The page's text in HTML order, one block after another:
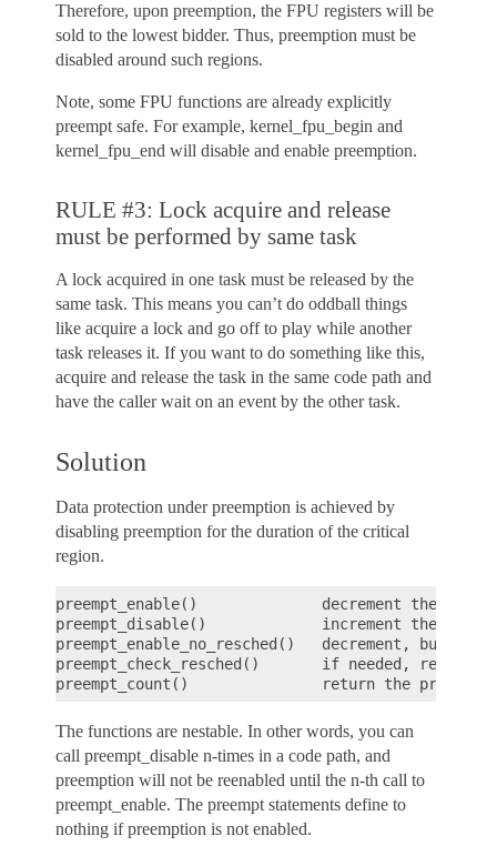
Therefore, upon preemption, the FPU registers will be
sold to the lowest bidder. Thus, preemption must be
disabled around such regions.
Note, some FPU functions are already explicitly
preempt safe. For example, kernel_fpu_begin and
kernel_fpu_end will disable and enable preemption.
RULE #3: Lock acquire and release
must be performed by same task
A lock acquired in one task must be released by the
same task. This means you can’t do oddball things
like acquire a lock and go off to play while another
task releases it. If you want to do something like this,
acquire and release the task in the same code path and
have the caller wait on an event by the other task.
Solution
Data protection under preemption is achieved by
disabling preemption for the duration of the critical
region.
preempt_enable()              decrement the
preempt_disable()             increment the
preempt_enable_no_resched()   decrement, but do
preempt_check_resched()       if needed,
The functions are nestable. In other words, you can
call preempt_disable n-times in a code path, and
preemption will not be reenabled until the n-th call to
preempt_enable. The preempt statements define to
nothing if preemption is not enabled.